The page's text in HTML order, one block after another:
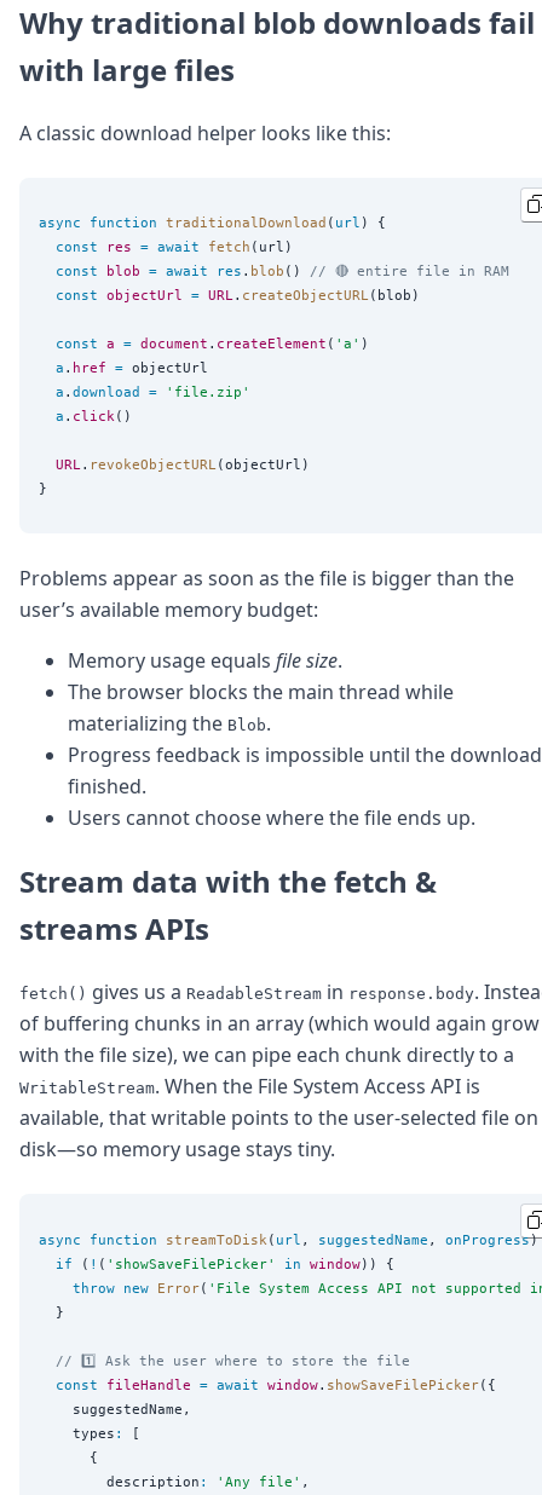
Essentials
Best Practices
FAQ
API
About
Open Source
Testimonials
Jobs
Posts
DevTimes
DevTips
Case Studies
Transloadit Support
Open Source Support
Why traditional blob downloads fail
with large files
A classic download helper looks like this:
async function traditionalDownload ( url ) {
const
res = await fetch (url)
const
blob = await res . blob () // 🔴 entire file in RAM
const objectUrl = URL. createObjectURL(blob)
const a = document . createElement ( ' a ' )
a . href = objectUrl
a . download = ' file.zip '
a . click()
URL. revokeObjectURL(objectUrl)
Problems appear as soon as the file is bigger than the
user’s available memory budget:
Memory usage equals file size.
The browser blocks the main thread while
materializing the Blob.
Progress feedback is impossible until the
finished.
Users cannot choose where the file ends up.
Stream data with the fetch &
streams APIs
fetch() gives us a ReadableStream in response.body.
of buffering chunks in an array (which would again grow
with the file size), we can pipe each chunk directly to a
WritableStream. When the File System Access API is
available, that writable points to the user-selected file on
disk—so memory usage stays tiny.
async function streamToDisk ( url , suggestedName , onProgress)
if ( ! ( ' showSaveFilePicker' in window)) {
throw new Error( ' File System Access API not supported
  }
// 1️⃣ Ask the user where to store the file
const
fileHandle = await window. showSaveFilePicker({
    suggestedName,
    types
:
[
      {
        description
: ' Any file ' ,